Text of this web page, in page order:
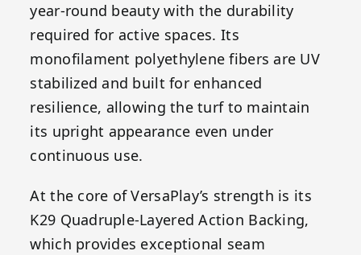
year-round beauty with the durability
required for active spaces. Its
monofilament polyethylene fibers are UV
stabilized and built for enhanced
resilience, allowing the turf to maintain
its upright appearance even under
continuous use.
At the core of VersaPlay’s strength is its
K29 Quadruple-Layered Action Backing,
which provides exceptional seam